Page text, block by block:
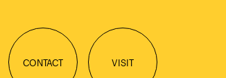
CONTACT VISIT